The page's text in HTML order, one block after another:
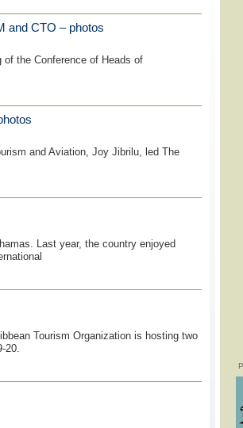
and CTO – photos
of the Conference of Heads of
and Aviation, Joy Jibrilu, led The
Last year, the country enjoyed
Tourism Organization is hosting two
20.